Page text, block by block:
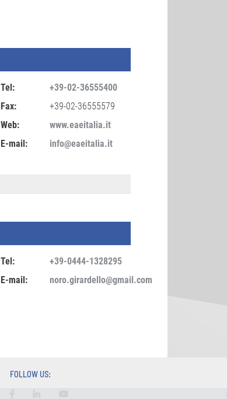
Tel:
+39-02-36555400
Fax:
+39-02-36555579
Web:
www.eaeitalia.it
E-mail:
info@eaeitalia.it
Tel:
+39-0444-1328295
E-mail:
noro.girardello@gmail.com
FOLLOW US: